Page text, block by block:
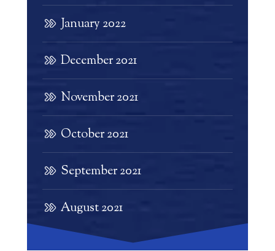
January 2022
December 2021
November 2021
October 2021
September 2021
August 2021